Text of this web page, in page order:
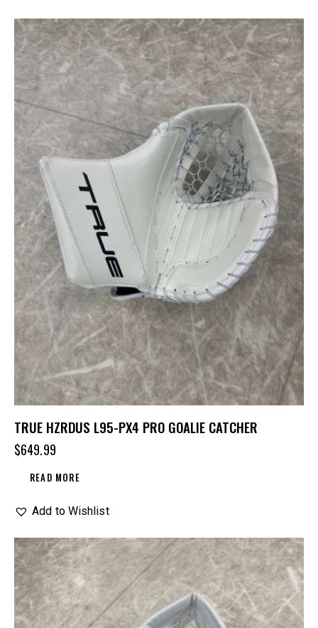
TRUE HZRDUS L95-PX4 PRO GOALIE CATCHER
$649.99
READ MORE
Add to Wishlist